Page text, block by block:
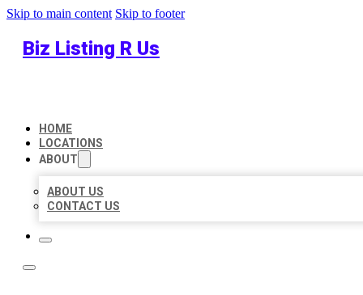
Skip to main content Skip to footer
Biz Listing R Us
HOME
LOCATIONS
ABOUT
ABOUT US
CONTACT US